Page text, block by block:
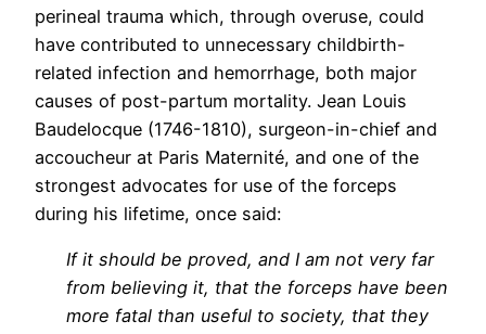
perineal trauma which, through overuse, could
have contributed to unnecessary childbirth-
related infection and hemorrhage, both major
causes of post-partum mortality. Jean Louis
Baudelocque (1746-1810), surgeon-in-chief and
accoucheur at Paris Maternité, and one of the
strongest advocates for use of the forceps
during his lifetime, once said:
If it should be proved, and I am not very far
from believing it, that the forceps have been
more fatal than useful to society, that they